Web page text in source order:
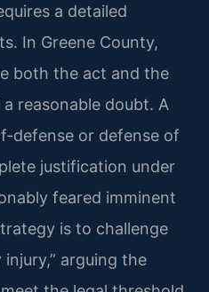
a detailed
In Greene County,
both the act and the
reasonable doubt. A
defense or defense of
justification under
feared imminent
is to challenge
arguing the